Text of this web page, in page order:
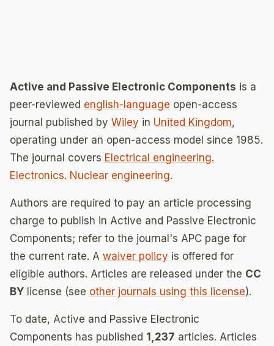
Active and Passive Electronic Components is a
peer-reviewed english-language open-access
journal published by Wiley in United Kingdom,
operating under an open-access model since 1985.
The journal covers Electrical engineering.
Electronics. Nuclear engineering.
Authors are required to pay an article processing
charge to publish in Active and Passive Electronic
Components; refer to the journal's APC page for
the current rate. A waiver policy is offered for
eligible authors. Articles are released under the CC
BY license (see other journals using this license).
To date, Active and Passive Electronic
Components has published 1,237 articles. Articles